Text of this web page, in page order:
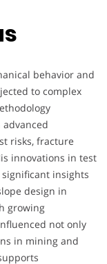
behavior and
to complex
risks, fracture
innovations in test
insights
design in
growing
not only
in mining and